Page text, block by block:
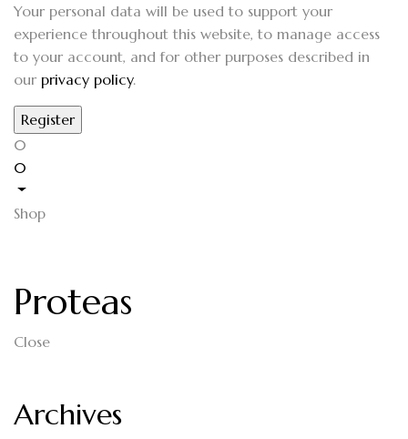
Your personal data will be used to support your
experience throughout this website, to manage access
to your account, and for other purposes described in
our privacy policy.
0
0
Shop
Proteas
Close
Archives